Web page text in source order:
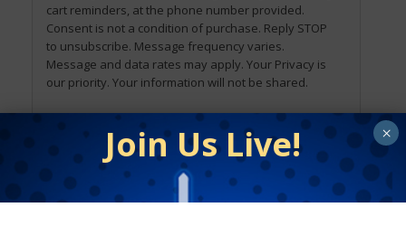
cart reminders, at the phone number provided.
Consent is not a condition of purchase. Reply STOP
to unsubscribe. Message frequency varies.
Message and data rates may apply. Your Privacy is
our priority. Your information will not be shared.
Join Us Live! ×